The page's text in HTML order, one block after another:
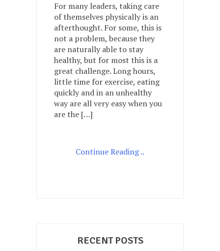
feel
healthy?
How
do
feel
about
my
health?
My
body?
For many leaders, taking care
of themselves physically is an
afterthought. For some, this is
not a problem, because they
are naturally able to stay
healthy, but for most this is a
great challenge. Long hours,
little time for exercise, eating
quickly and in an unhealthy
way are all very easy when you
are the […]
Continue Reading ..
RECENT POSTS